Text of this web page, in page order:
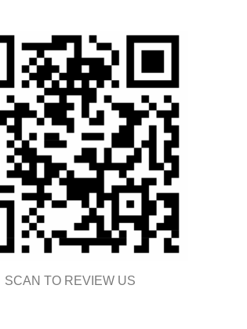
SCAN TO REVIEW US